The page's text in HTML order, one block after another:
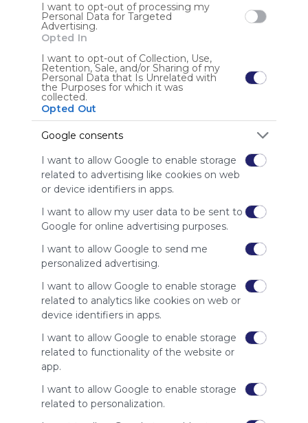
I want to opt-out of processing my
Personal Data for Targeted
Advertising.
Opted In
I want to opt-out of Collection, Use,
Retention, Sale, and/or Sharing of my
Personal Data that Is Unrelated with
the Purposes for which it was
collected.
Opted Out
Google consents
I want to allow Google to enable storage
related to advertising like cookies on web
or device identifiers in apps.
I want to allow my user data to be sent to
Google for online advertising purposes.
I want to allow Google to send me
personalized advertising.
I want to allow Google to enable storage
related to analytics like cookies on web or
device identifiers in apps.
I want to allow Google to enable storage
related to functionality of the website or
app.
I want to allow Google to enable storage
related to personalization.
Using
Symbaloo
is free,
advertisers
of our
audience.
Please
whitelist our
site to show
your support
Symbaloo.
Remove ads with
Symbaloo Webspaces
Related Webmixes (3)